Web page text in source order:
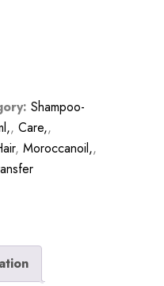
Shampoo-
, Care,,
, Moroccanoil,,